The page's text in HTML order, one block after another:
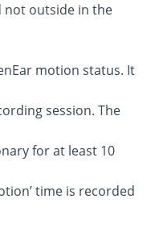
not outside in the
motion status. It
session. The
for at least 10
time is recorded